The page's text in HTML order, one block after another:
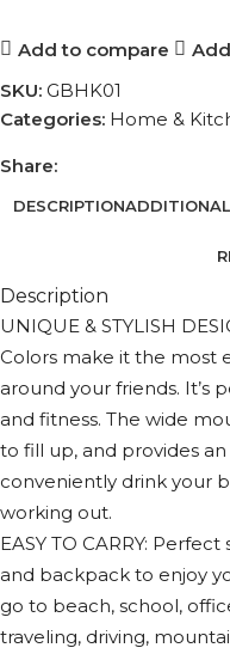
Add to compare
SKU: GBHK01
Categories: Home &
Share:
DESCRIPTION
Description
UNIQUE & STYLISH
Colors make it the most
around your friends. It’s
and fitness. The wide
to fill up, and provides
conveniently drink your
working out.
EASY TO CARRY:
and backpack to enjoy
go to beach, school,
traveling, driving,